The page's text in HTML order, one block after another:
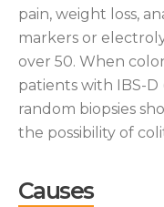
pain, weight loss,
markers or
over 50. When
patients with IBS-
random biopsies
the possibility of
Causes